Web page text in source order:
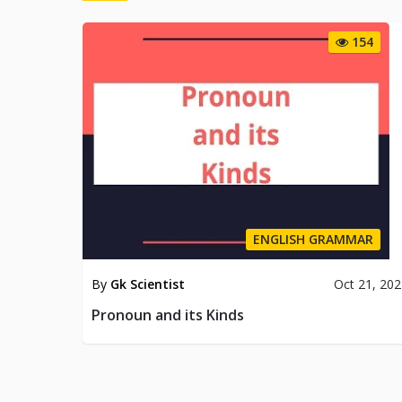
154
ENGLISH GRAMMAR
By Gk Scientist Oct 21,
Pronoun and its Kinds